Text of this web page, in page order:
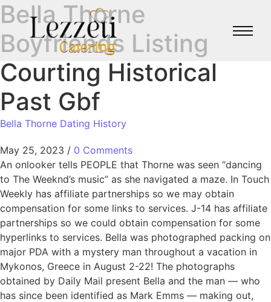
Bella Thorne
Boyfriends Listing
Courting Historical
Past Gbf
Bella Thorne Dating History
May 25, 2023 / 0 Comments
An onlooker tells PEOPLE that Thorne was seen “dancing
to The Weeknd’s music” as she navigated a maze. In Touch
Weekly has affiliate partnerships so we may obtain
compensation for some links to services. J-14 has affiliate
partnerships so we could obtain compensation for some
hyperlinks to services. Bella was photographed packing on
major PDA with a mystery man throughout a vacation in
Mykonos, Greece in August 2-22! The photographs
obtained by Daily Mail present Bella and the man — who
has since been identified as Mark Emms — making out,